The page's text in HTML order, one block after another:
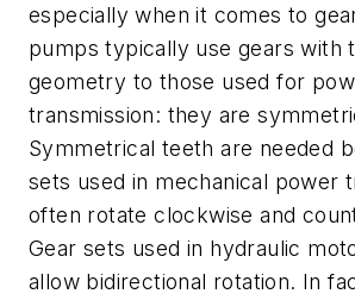
especially when it comes to
pumps typically use gears with
geometry to those used for
transmission: they are
Symmetrical teeth are needed
sets used in mechanical power
often rotate clockwise and
Gear sets used in hydraulic
allow bidirectional rotation. In